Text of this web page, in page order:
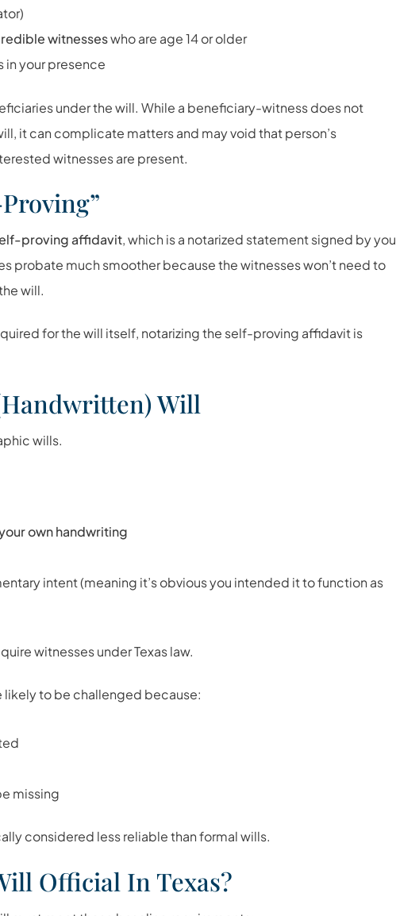
witnesseswho are age 14 or older
in your presence
under the will. While a beneficiary-witness does not
it can complicate matters and may void that person’s
witnesses are present.
proving affidavit, which is a notarized statement signed by you
probate much smoother because the witnesses won’t need to
will.
for the will itself, notarizing the self-proving affidavit is
Will
wills.
own handwriting
intent (meaning it’s obvious you intended it to function as
witnesses under Texas law.
likely to be challenged because:
missing
considered less reliable than formal wills.
Official In Texas?